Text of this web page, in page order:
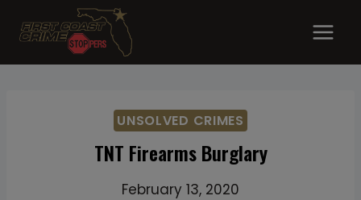
UNSOLVED CRIMES
TNT Firearms Burglary
February 13, 2020